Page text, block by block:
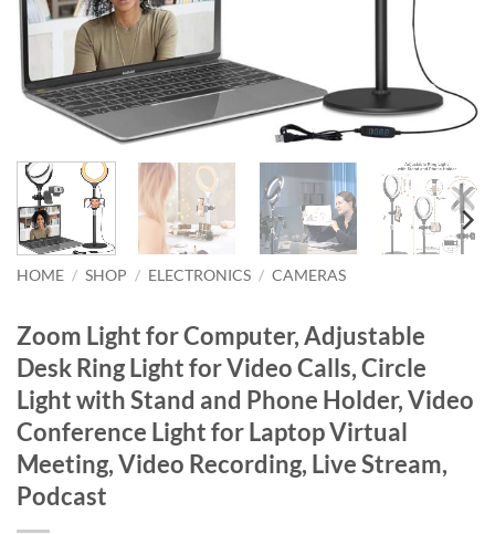
HOME / SHOP / ELECTRONICS / CAMERAS
Zoom Light for Computer, Adjustable
Desk Ring Light for Video Calls, Circle
Light with Stand and Phone Holder, Video
Conference Light for Laptop Virtual
Meeting, Video Recording, Live Stream,
Podcast